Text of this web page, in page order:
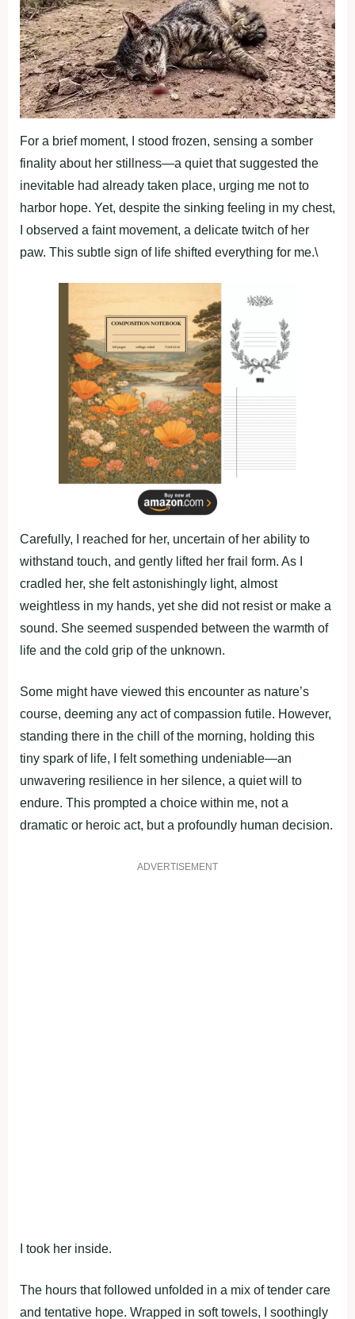
For a brief moment, I stood frozen, sensing a somber
finality about her stillness—a quiet that suggested the
inevitable had already taken place, urging me not to
harbor hope. Yet, despite the sinking feeling in my chest,
I observed a faint movement, a delicate twitch of her
paw. This subtle sign of life shifted everything for me.\
Carefully, I reached for her, uncertain of her ability to
withstand touch, and gently lifted her frail form. As I
cradled her, she felt astonishingly light, almost
weightless in my hands, yet she did not resist or make a
sound. She seemed suspended between the warmth of
life and the cold grip of the unknown.
Some might have viewed this encounter as nature’s
course, deeming any act of compassion futile. However,
standing there in the chill of the morning, holding this
tiny spark of life, I felt something undeniable—an
unwavering resilience in her silence, a quiet will to
endure. This prompted a choice within me, not a
dramatic or heroic act, but a profoundly human decision.
ADVERTISEMENT
I took her inside.
The hours that followed unfolded in a mix of tender care
and tentative hope. Wrapped in soft towels, I soothingly